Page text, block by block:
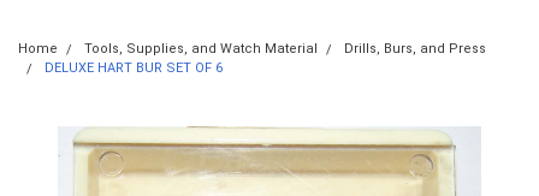
Home Tools, Supplies, and Watch Material
Drills, Burs, and Press
DELUXE HART BUR SET OF 6